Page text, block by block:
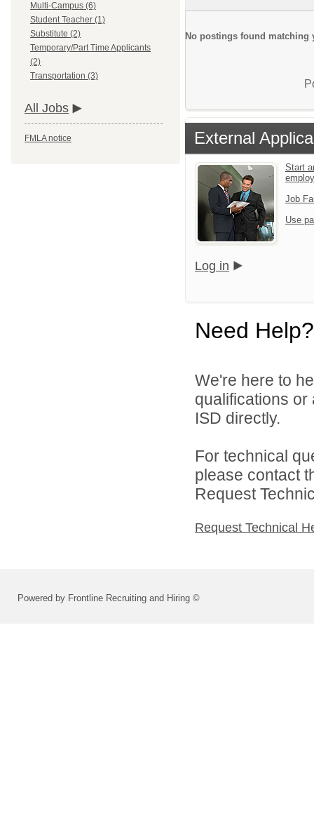
Multi-Campus (6)
Student Teacher (1)
Substitute (2)
Temporary/Part Time Applicants
(2)
Transportation (3)
All Jobs
FMLA notice
No postings found matching
External
Start
Job
Use
Log in
Need Help?
We're here to
qualifications or
ISD directly.
For technical
please contact
Request
Request Technical
Powered by Frontline Recruiting and Hiring ©